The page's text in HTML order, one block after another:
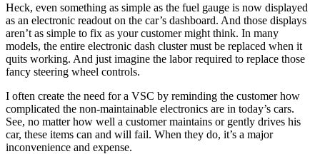
Heck, even something as simple as the fuel gauge is now displayed
as an electronic readout on the car’s dashboard. And those displays
aren’t as simple to fix as your customer might think. In many
models, the entire electronic dash cluster must be replaced when it
quits working. And just imagine the labor required to replace those
fancy steering wheel controls.
I often create the need for a VSC by reminding the customer how
complicated the non-maintainable electronics are in today’s cars.
See, no matter how well a customer maintains or gently drives his
car, these items can and will fail. When they do, it’s a major
inconvenience and expense.